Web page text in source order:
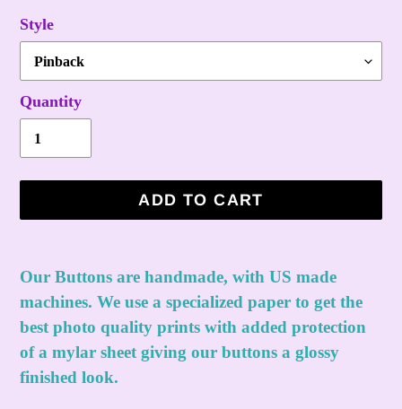
Style
Quantity
ADD TO CART
product
to
your
cart
Our Buttons are handmade, with US made
machines. We use a specialized paper to get the
best photo quality prints with added protection
of a mylar sheet giving our buttons a glossy
finished look.